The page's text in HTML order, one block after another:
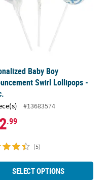
Baby Boy
Swirl Lollipops -
#13683574
.99
(5)
SELECT OPTIONS